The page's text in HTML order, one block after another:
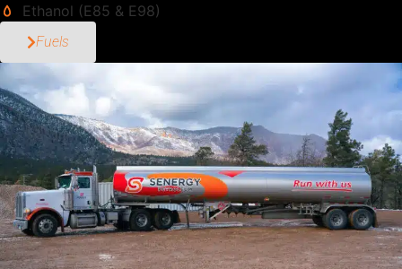
Ethanol (E85 & E98)
Fuels